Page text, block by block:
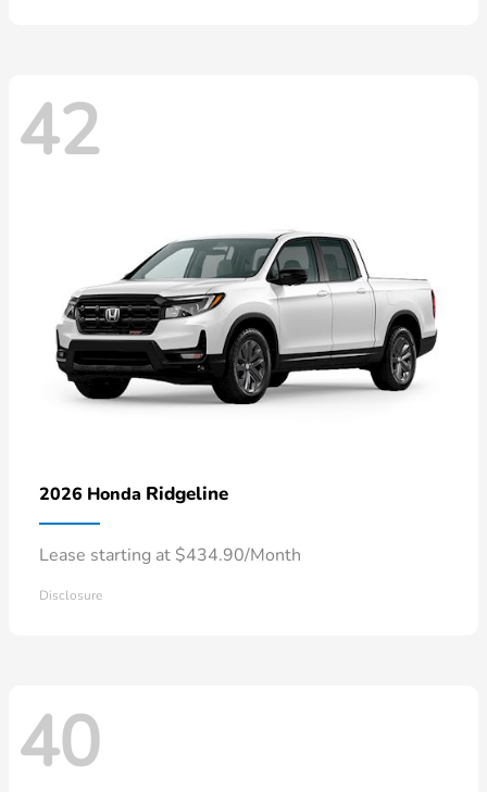
42
2026 Honda Ridgeline
Lease starting at $434.90/Month
Disclosure
40